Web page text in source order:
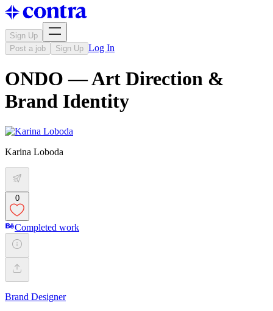
Sign Up
Post a job
Sign Up Log In
ONDO — Art Direction &
Brand Identity
Karina Loboda
0
Completed work
Brand Designer